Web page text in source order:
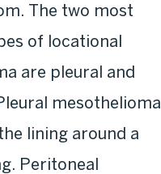
The two most
of locational
are pleural and
mesothelioma
lining around a
Peritoneal